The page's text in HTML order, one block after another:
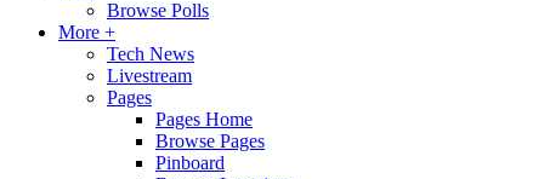
Browse Polls
More +
Tech News
Livestream
Pages
Pages Home
Browse Pages
Pinboard